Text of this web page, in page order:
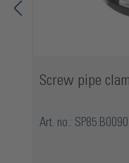
Screw pipe
Art. no.: SP85.B0090